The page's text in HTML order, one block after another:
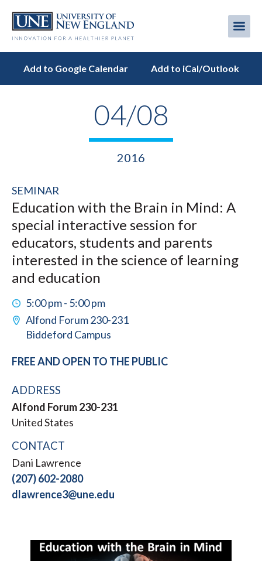
main
Add to Google Calendar Add to iCal/Outlook
04/08
2016
SEMINAR
Education with the Brain in Mind: A
special interactive session for
educators, students and parents
interested in the science of learning
and education
5:00 pm - 5:00 pm
Alfond Forum 230-231
Biddeford Campus
FREE AND OPEN TO THE PUBLIC
ADDRESS
Alfond Forum 230-231
United States
CONTACT
Dani Lawrence
(207) 602-2080
dlawrence3@une.edu